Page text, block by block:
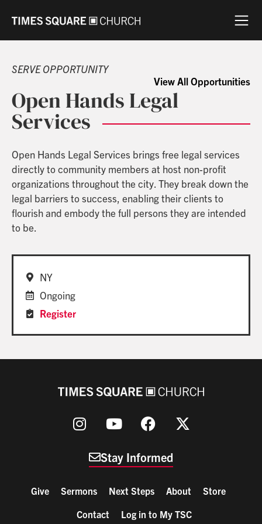
SERVE OPPORTUNITY
View All Opportunities
Open Hands Legal
Services
NY
Ongoing
Register
Open Hands Legal Services brings free legal services
directly to community members at host non-profit
organizations throughout the city. They break down the
legal barriers to success, enabling their clients to
flourish and embody the full persons they are intended
to be.
Stay Informed
Give Sermons Next Steps About
Store
Contact
Log in to My TSC